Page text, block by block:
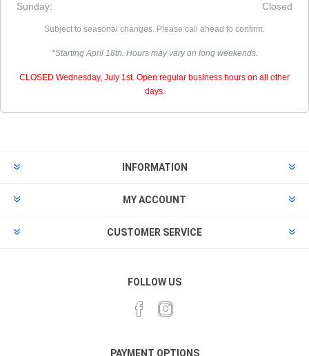
Sunday:
Closed
Subject to seasonal changes. Please call ahead to confirm.
*Starting April 18th. Hours may vary on long weekends.
CLOSED Wednesday, July 1st. Open regular business hours on all other
days.
INFORMATION
MY ACCOUNT
CUSTOMER SERVICE
FOLLOW US
PAYMENT OPTIONS